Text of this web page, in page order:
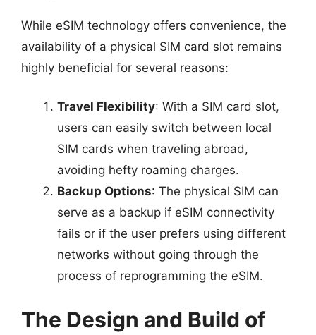
While eSIM technology offers convenience, the
availability of a physical SIM card slot remains
highly beneficial for several reasons:
Travel Flexibility: With a SIM card slot,
users can easily switch between local
SIM cards when traveling abroad,
avoiding hefty roaming charges.
Backup Options: The physical SIM can
serve as a backup if eSIM connectivity
fails or if the user prefers using different
networks without going through the
process of reprogramming the eSIM.
The Design and Build of